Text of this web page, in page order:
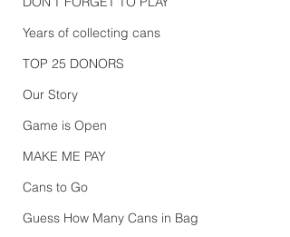
Years of collecting cans
TOP 25 DONORS
Our Story
Game is Open
MAKE ME PAY
Cans to Go
Guess How Many Cans in Bag